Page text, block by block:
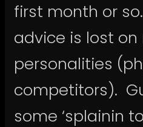
first month or
advice is lost on
personalities
competitors).
some ‘splainin